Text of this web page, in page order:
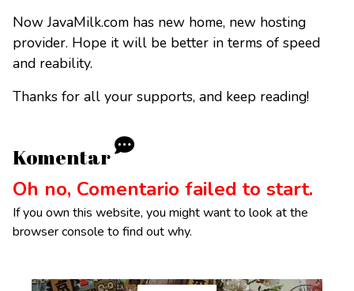
Now JavaMilk.com has new home, new hosting
provider. Hope it will be better in terms of speed
and reability.
Thanks for all your supports, and keep reading!
Komentar
Oh no, Comentario failed to start.
If you own this website, you might want to look at the
browser console to find out why.